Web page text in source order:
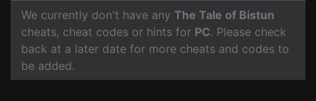
We currently don't have any The Tale of Bistun
cheats, cheat codes or hints for PC. Please check
back at a later date for more cheats and codes to
be added.